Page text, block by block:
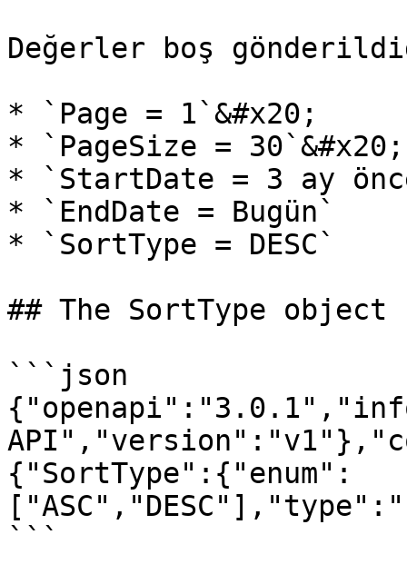
Değerler boş
* `Page = 1`&#x20;
* `PageSize = 30`&#x20;
* `StartDate = 3 ay
* `EndDate = Bugün`
* `SortType = DESC`
## The SortType object
```json
{"SortType":{"enum":